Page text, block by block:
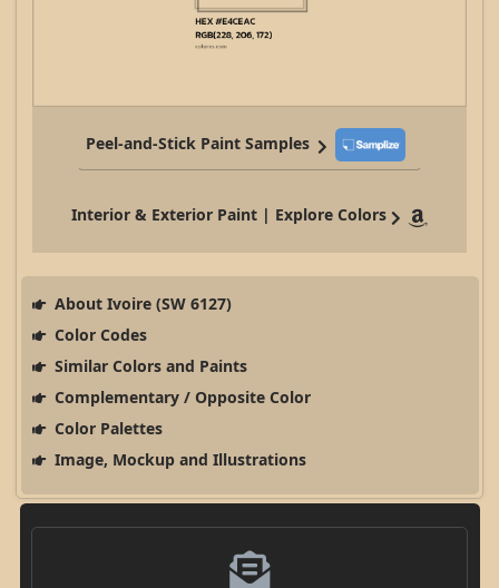
Peel-and-Stick Paint Samples
Interior & Exterior Paint | Explore Colors
About Ivoire (SW 6127)
Color Codes
Similar Colors and Paints
Complementary / Opposite Color
Color Palettes
Image, Mockup and Illustrations